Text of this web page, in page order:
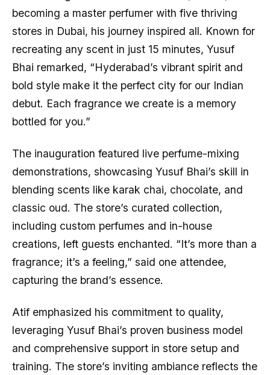
becoming a master perfumer with five thriving
stores in Dubai, his journey inspired all. Known for
recreating any scent in just 15 minutes, Yusuf
Bhai remarked, “Hyderabad’s vibrant spirit and
bold style make it the perfect city for our Indian
debut. Each fragrance we create is a memory
bottled for you.”
The inauguration featured live perfume-mixing
demonstrations, showcasing Yusuf Bhai’s skill in
blending scents like karak chai, chocolate, and
classic oud. The store’s curated collection,
including custom perfumes and in-house
creations, left guests enchanted. “It’s more than a
fragrance; it’s a feeling,” said one attendee,
capturing the brand’s essence.
Atif emphasized his commitment to quality,
leveraging Yusuf Bhai’s proven business model
and comprehensive support in store setup and
training. The store’s inviting ambiance reflects the